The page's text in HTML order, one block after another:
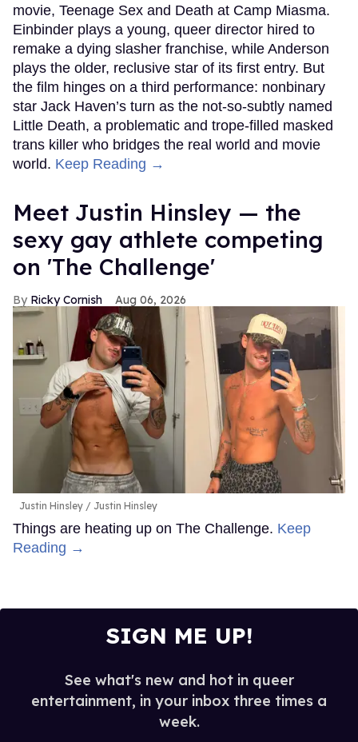
movie, Teenage Sex and Death at Camp Miasma.
Einbinder plays a young, queer director hired to
remake a dying slasher franchise, while Anderson
plays the older, reclusive star of its first entry. But
the film hinges on a third performance: nonbinary
star Jack Haven’s turn as the not-so-subtly named
Little Death, a problematic and trope-filled masked
trans killer who bridges the real world and movie
world. Keep Reading →
Meet Justin Hinsley — the
sexy gay athlete competing
on 'The Challenge'
Ricky Cornish Aug 06, 2026
Justin Hinsley Justin Hinsley
Things are heating up on The Challenge. Keep
Reading →
SIGN ME UP!
See what's new and hot in queer
entertainment, in your inbox three times a
week.